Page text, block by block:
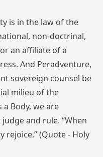
is in the law of the
non-doctrinal,
an affiliate of a
And Peradventure,
sovereign counsel be
milieu of the
Body, we are
and rule. “When
rejoice.” (Quote - Holy